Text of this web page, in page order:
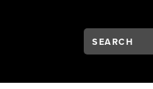
Search:
Type to see